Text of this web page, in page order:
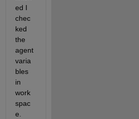
ed I
chec
ked
the
agent
varia
bles
in
work
spac
e.